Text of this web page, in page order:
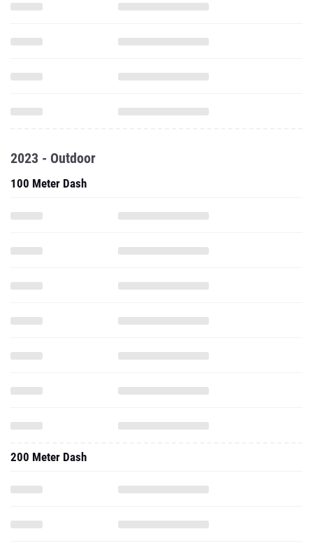
2023 - Outdoor
100 Meter Dash
200 Meter Dash